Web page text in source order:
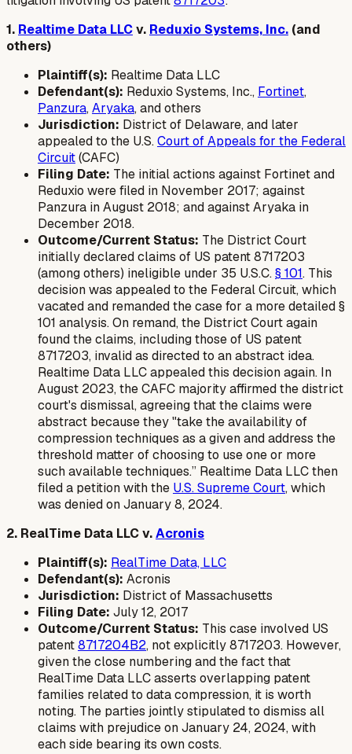
1. Realtime Data LLCv. Reduxio Systems, Inc. (and
others)
Plaintiff(s): Realtime Data LLC
Defendant(s): Reduxio Systems, Inc., Fortinet,
Panzura,Aryaka, and others
Jurisdiction: District of Delaware, and later
appealed to the U.S.Court of Appeals for the Federal
Circuit(CAFC)
Filing Date: The initial actions against Fortinet and
Reduxio were filed in November 2017; against
Panzura in August 2018; and against Aryaka in
December 2018.
Outcome/Current Status: The District Court
initially declared claims of US patent 8717203
(among others) ineligible under 35 U.S.C.§ 101. This
decision was appealed to the Federal Circuit, which
vacated and remanded the case for a more detailed §
101 analysis. On remand, the District Court again
found the claims, including those of US patent
8717203, invalid as directed to an abstract idea.
Realtime Data LLC appealed this decision again. In
August 2023, the CAFC majority affirmed the district
court's dismissal, agreeing that the claims were
abstract because they "take the availability of
compression techniques as a given and address the
threshold matter of choosing to use one or more
such available techniques.” Realtime Data LLC then
filed a petition with the U.S. Supreme Court, which
was denied on January 8, 2024.
2. RealTime Data LLC v.Acronis
Plaintiff(s): RealTime Data, LLC
Defendant(s): Acronis
Jurisdiction: District of Massachusetts
Filing Date: July 12, 2017
Outcome/Current Status: This case involved US
patent8717204B2, not explicitly 8717203. However,
given the close numbering and the fact that
RealTime Data LLC asserts overlapping patent
families related to data compression, it is worth
noting. The parties jointly stipulated to dismiss all
claims with prejudice on January 24, 2024, with
each side bearing its own costs.